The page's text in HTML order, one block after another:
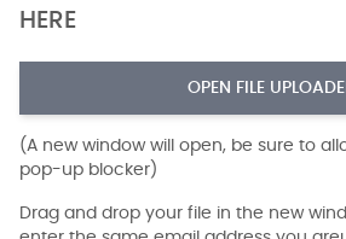
HERE
OPEN FILE
(A new window will open, be sure to
pop-up blocker)
Drag and drop your file in the new